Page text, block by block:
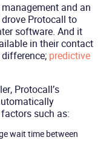
and an
Protocall to
software. And it
in their contact
predictive
Protocall’s
such as:
wait time between